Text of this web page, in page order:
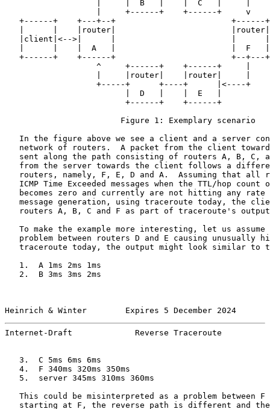
                   |     |  B   |    |  C   |     |
                   |     +------+    +------+     v
+------+    +---+--+                        +------
|      |    |router|
|client|<-->|      |                        |
|      |    |  A   |                        |  F
+------+    +------+                        +--+---
                   ^     +------+    +------+     |
                   |     |router|    |router|     |
                   +-----+      +----+      |<----+
                         |  D   |    |  E   |
                         +------+    +------+
                        Figure 1: Exemplary scenario
In the figure above we see a client and a server
network of routers.  A packet from the client
sent along the path consisting of routers A, B, C,
from the server towards the client follows a
routers, namely, F, E, D and A.  Assuming that all
ICMP Time Exceeded messages when the TTL/hop count
becomes zero and currently are not hitting any rate
message generation, using traceroute today, the
routers A, B, C and F as part of traceroute's
To make the example more interesting, let us assume
problem between routers D and E causing unusually
traceroute today, the output might look similar to
   1.  A 1ms 2ms 1ms
   2.  B 3ms 3ms 2ms
Heinrich & Winter        Expires 5 December 2024
Internet-Draft             Reverse Traceroute
   3.  C 5ms 6ms 6ms
   4.  F 340ms 320ms 350ms
   5.  server 345ms 310ms 360ms
This could be misinterpreted as a problem between F
starting at F, the reverse path is different and